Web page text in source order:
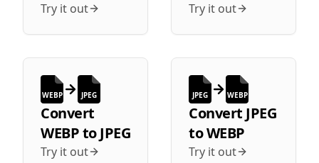
Try it out Try it out
WEBP JPEG
Convert
WEBPtoJPEG
Try it out
JPEG WEBP
Convert JPEG
toWEBP
Try it out